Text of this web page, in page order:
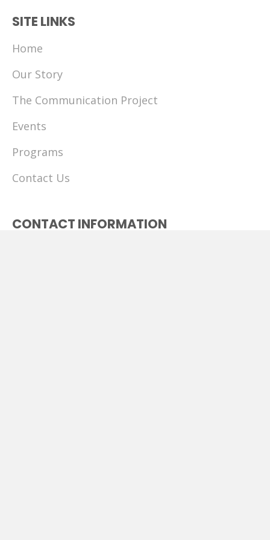
SITE LINKS
Home
Our Story
The Communication Project
Events
Programs
Contact Us
CONTACT INFORMATION